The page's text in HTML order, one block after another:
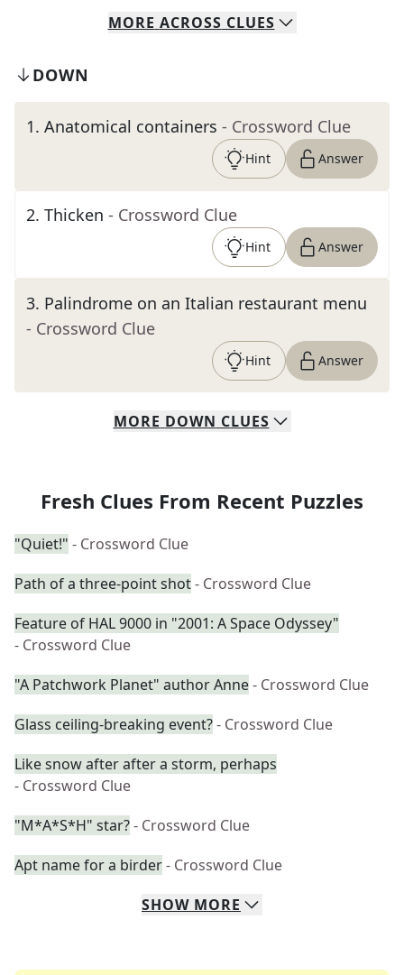
MORE ACROSS CLUES
DOWN
1. Anatomical containers - Crossword Clue
Hint Answer
2. Thicken - Crossword Clue
Hint Answer
3. Palindrome on an Italian restaurant menu
- Crossword Clue
Hint Answer
MORE DOWN CLUES
Fresh Clues From Recent Puzzles
"Quiet!" - Crossword Clue
Path of a three-point shot- Crossword Clue
Feature of HAL 9000 in "2001: A Space Odyssey"
- Crossword Clue
"A Patchwork Planet" author Anne- Crossword Clue
Glass ceiling-breaking event?- Crossword Clue
Like snow after after a storm, perhaps
- Crossword Clue
"M*A*S*H" star?- Crossword Clue
Apt name for a birder- Crossword Clue
SHOW MORE